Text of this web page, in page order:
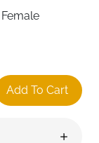
Add To Cart